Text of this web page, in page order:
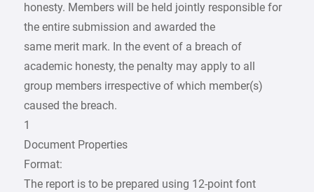
honesty. Members will be held jointly responsible for
the entire submission and awarded the
same merit mark. In the event of a breach of
academic honesty, the penalty may apply to all
group members irrespective of which member(s)
caused the breach.
1
Document Properties
Format:
The report is to be prepared using 12-point font